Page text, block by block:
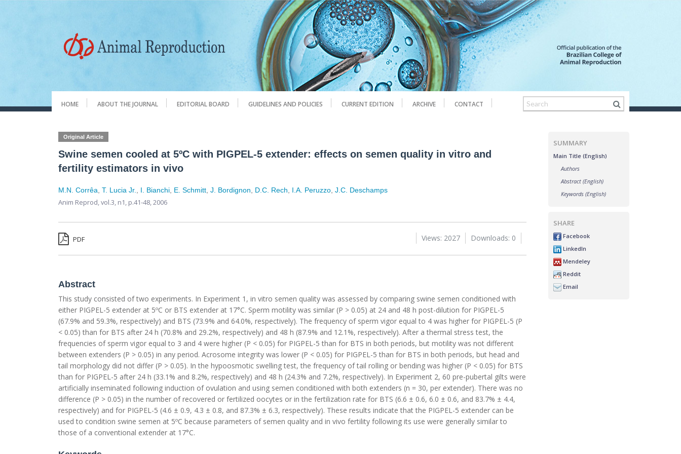
HOME ABOUT THE JOURNAL EDITORIAL BOARD GUIDELINES AND POLICIES CURRENT EDITION ARCHIVE CONTACT
Original Article
Swine semen cooled at 5ºC with PIGPEL-5 extender: effects on semen quality in vitro and
fertility estimators in vivo
M.N. Corrêa ,T. Lucia Jr. I. Bianchi E. Schmitt ,J. Bordignon D.C. Rech I.A. Peruzzo ,J.C. Deschamps
Anim Reprod,vol.3, n1, p.41-48, 2006
PDF Downloads: 0
Views: 2027
Abstract
This study consisted of two experiments. In Experiment 1, in vitro semen quality was assessed by comparing swine semen conditioned with
either PIGPEL-5 extender at 5ºC or BTS extender at 17°C. Sperm motility was similar (P > 0.05) at 24 and 48 h post-dilution for PIGPEL-5
(67.9% and 59.3%, respectively) and BTS (73.9% and 64.0%, respectively). The frequency of sperm vigor equal to 4 was higher for PIGPEL-5 (P
< 0.05) than for BTS after 24 h (70.8% and 29.2%, respectively) and 48 h (87.9% and 12.1%, respectively). After a thermal stress test, the
frequencies of sperm vigor equal to 3 and 4 were higher (P < 0.05) for PIGPEL-5 than for BTS in both periods, but motility was not different
between extenders (P > 0.05) in any period. Acrosome integrity was lower (P < 0.05) for PIGPEL-5 than for BTS in both periods, but head and
tail morphology did not differ (P > 0.05). In the hypoosmotic swelling test, the frequency of tail rolling or bending was higher (P < 0.05) for BTS
than for PIGPEL-5 after 24 h (33.1% and 8.2%, respectively) and 48 h (24.3% and 7.2%, respectively). In Experiment 2, 60 pre-pubertal gilts were
artificially inseminated following induction of ovulation and using semen conditioned with both extenders (n = 30, per extender). There was no
difference (P > 0.05) in the number of recovered or fertilized oocytes or in the fertilization rate for BTS (6.6 ± 0.6, 6.0 ± 0.6, and 83.7% ± 4.4,
respectively) and for PIGPEL-5 (4.6 ± 0.9, 4.3 ± 0.8, and 87.3% ± 6.3, respectively). These results indicate that the PIGPEL-5 extender can be
used to condition swine semen at 5ºC because parameters of semen quality and in vivo fertility following its use were generally similar to
those of a conventional extender at 17°C.
SUMMARY
Main Title (English)
Authors
Abstract (English)
Keywords (English)
SHARE
Facebook
LinkedIn
Mendeley
Reddit
Email